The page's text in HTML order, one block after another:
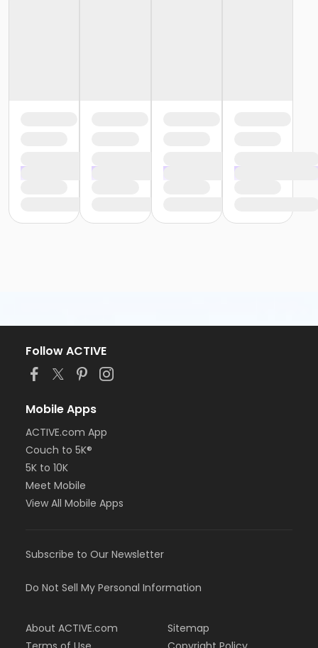
Follow ACTIVE
Mobile Apps
ACTIVE.com App
Couch to 5K®
5K to 10K
Meet Mobile
View All Mobile Apps
Subscribe to Our Newsletter
Do Not Sell My Personal Information
About ACTIVE.com
Sitemap